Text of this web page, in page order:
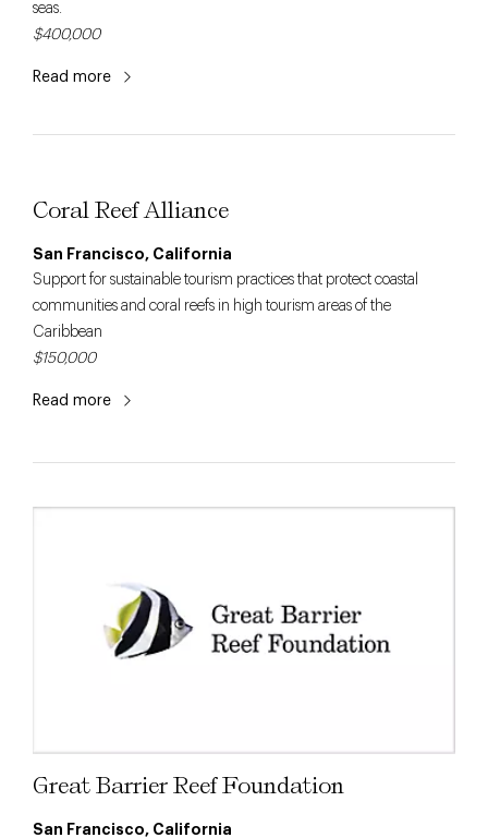
seas.
$400,000
Read more
Coral Reef Alliance
San Francisco, California
Support for sustainable tourism practices that protect coastal
communities and coral reefs in high tourism areas of the
Caribbean
$150,000
Read more
Great Barrier Reef Foundation
San Francisco, California